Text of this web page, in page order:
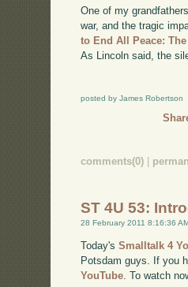
One of my
war, and the tragic
to End All Peace:
As Lincoln said, the
posted by James Robertson
comments(0)
ST 4U 53:
28 February 2011 8:16:36
Today'sSmalltalk 4
Potsdam guys. If you
YouTube. To watch